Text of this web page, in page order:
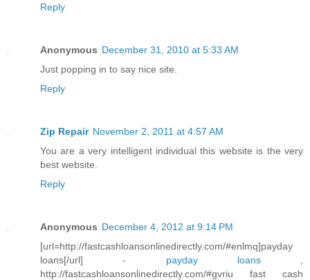
Reply
Anonymous December 31, 2010 at 5:33 AM
Just popping in to say nice site.
Reply
Zip Repair November 2, 2011 at 4:57 AM
You are a very intelligent individual this website is the very
best website.
Reply
Anonymous December 4, 2012 at 9:14 PM
[url=http://fastcashloansonlinedirectly.com/#enlmq]payday
loans[/url] - payday loans,
http://fastcashloansonlinedirectly.com/#gvriu fast cash